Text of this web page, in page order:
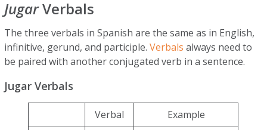
JugarVerbals
The three verbals in Spanish are the same as in English,
infinitive, gerund, and participle.Verbals always need to
be paired with another conjugated verb in a sentence.
Jugar Verbals
Verbal Example